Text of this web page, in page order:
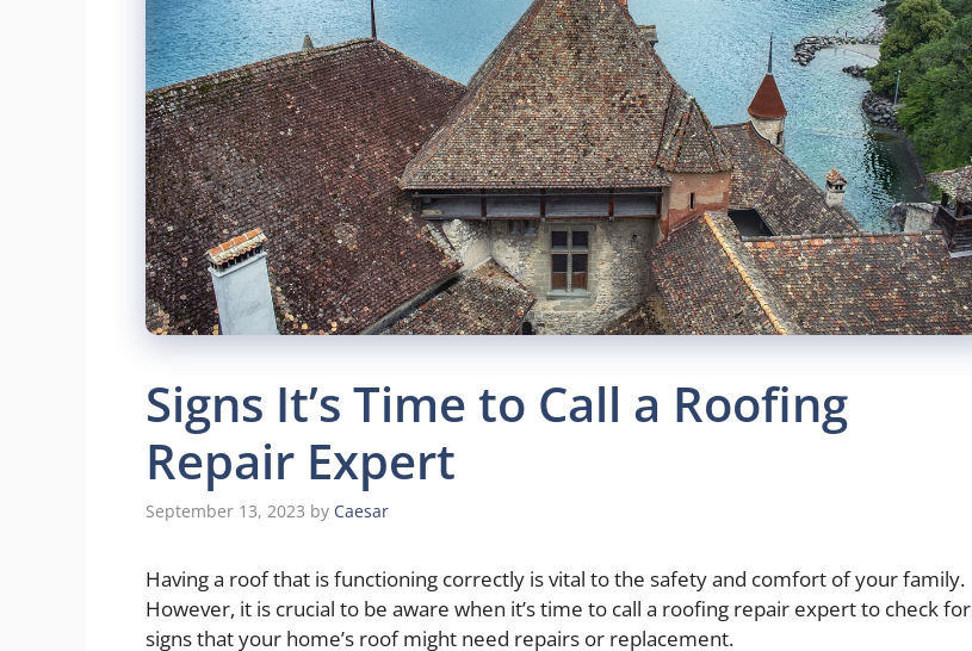
Signs It’s Time to Call a Roofing
Repair Expert
September 13, 2023 by Caesar
Having a roof that is functioning correctly is vital to the safety and comfort of your family.
However, it is crucial to be aware when it’s time to call a roofing repair expert to check for
signs that your home’s roof might need repairs or replacement.